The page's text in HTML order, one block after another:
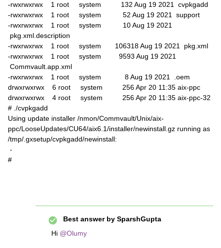
-rwxrwxrwx 1 root system 132 Aug 19 2021 cvpkgadd
-rwxrwxrwx 1 root system 52 Aug 19 2021 support
-rwxrwxrwx 1 root system 10 Aug 19 2021
pkg.xml.description
-rwxrwxrwx 1 root system 106318 Aug 19 2021 pkg.xml
-rwxrwxrwx 1 root system 9593 Aug 19 2021
Commvault.app.xml
-rwxrwxrwx 1 root system 8 Aug 19 2021 .oem
drwxrwxrwx 6 root system 256 Apr 20 11:35 aix-ppc
drwxrwxrwx 4 root system 256 Apr 20 11:35 aix-ppc-32
# ./cvpkgadd
Using update installer /nmon/Commvault/Unix/aix-
ppc/LooseUpdates/CU64/aix6.1/installer/newinstall.gz running as
/tmp/.gxsetup/cvpkgadd/newinstall:
-
#
Best answer by SparshGupta
Hi @Olumy